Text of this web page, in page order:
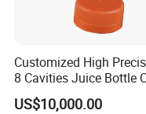
Customized High
8 Cavities Juice Bottle
Plastic Cap Injection
US$10,000.00